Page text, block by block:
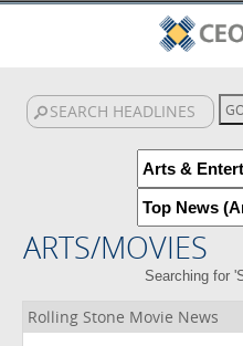
ARTS/MOVIES
Searching for
Rolling Stone Movie News